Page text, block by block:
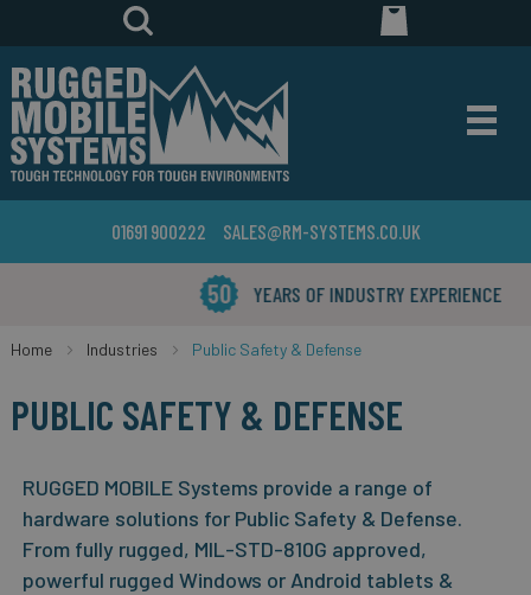
01691 900222 SALES@RM-SYSTEMS.CO.UK
YEARS OF INDUSTRY EXPERIENCE
Home Industries Public Safety & Defense
PUBLIC SAFETY & DEFENSE
RUGGED MOBILE Systems provide a range of
hardware solutions for Public Safety & Defense.
From fully rugged, MIL-STD-810G approved,
powerful rugged Windows or Android tablets &